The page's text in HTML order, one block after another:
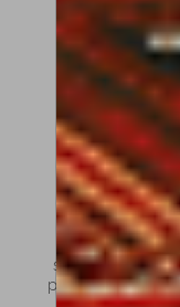
agile,
precision.
Viola bows
draw a
thicker
Cello bows,
heavier and
weight
across the
Understanding
searching for a
playing style